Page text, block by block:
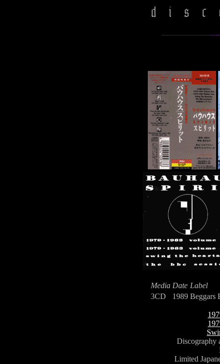
Media Date Label
3CD
1989 Beggars
Discography
Limited